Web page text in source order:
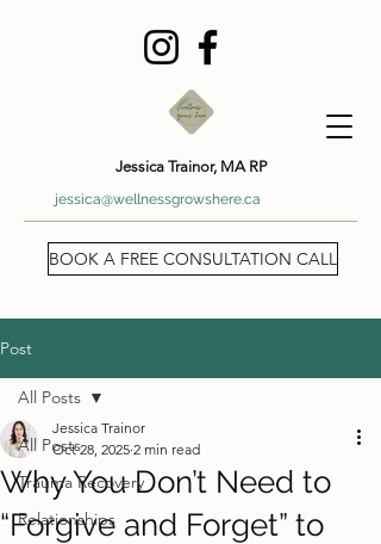
Jessica Trainor, MA RP
jessica@wellnessgrowshere.ca
BOOK A FREE CONSULTATION CALL
Post
All Posts
Trauma Recovery
Relationships
All Posts
Why You Don’t Need to
“Forgive and Forget” to
Jessica Trainor
Oct 28, 2025 2 min read